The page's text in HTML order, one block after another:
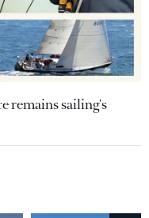
remains sailing's